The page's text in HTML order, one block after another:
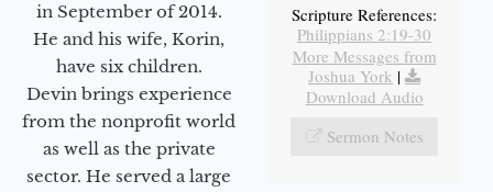
in September of 2014.
He and his wife, Korin,
have six children.
Devin brings experience
from the nonprofit world
as well as the private
sector. He served a large
Scripture References:
Philippians 2:19-30
More Messages from
Joshua York |
Download Audio
Sermon Notes